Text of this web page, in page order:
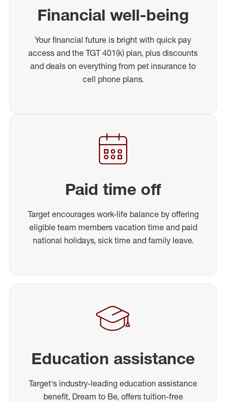
Financial well-being
Your financial future is bright with quick pay
access and the TGT 401(k) plan, plus discounts
and deals on everything from pet insurance to
cell phone plans.
Paid time off
Target encourages work-life balance by offering
eligible team members vacation time and paid
national holidays, sick time and family leave.
Education assistance
Target's industry-leading education assistance
benefit, Dream to Be, offers tuition-free